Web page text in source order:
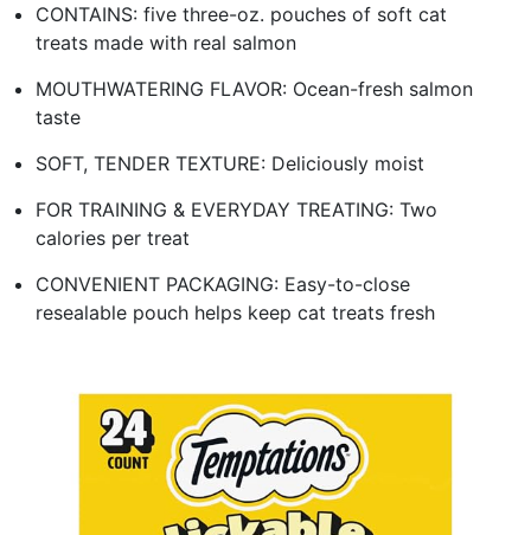
CONTAINS: five three-oz. pouches of soft cat
treats made with real salmon
MOUTHWATERING FLAVOR: Ocean-fresh salmon
taste
SOFT, TENDER TEXTURE: Deliciously moist
FOR TRAINING & EVERYDAY TREATING: Two
calories per treat
CONVENIENT PACKAGING: Easy-to-close
resealable pouch helps keep cat treats fresh